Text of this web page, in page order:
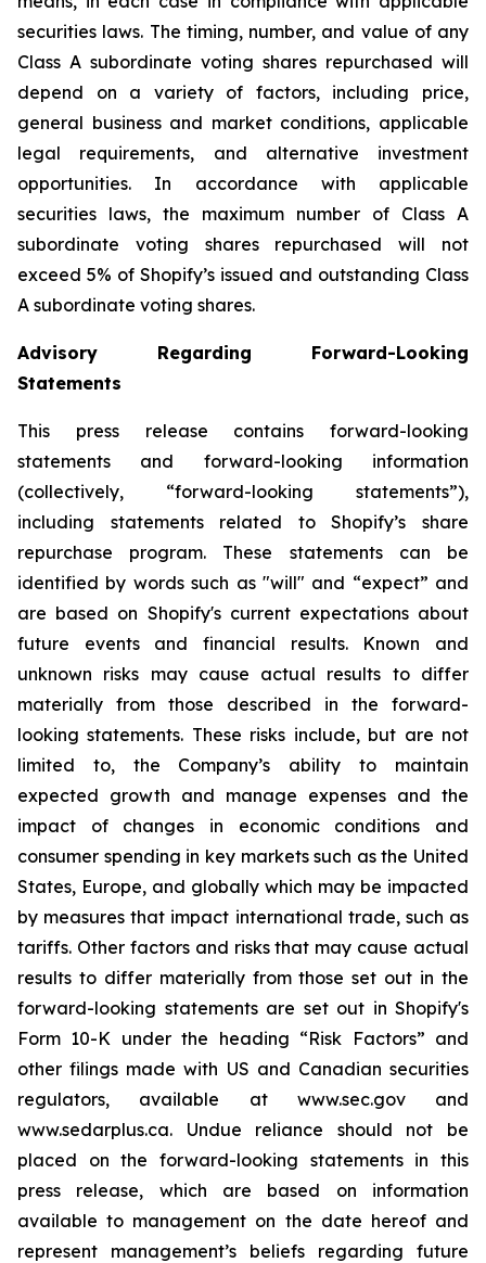
securities laws. The timing, number, and value of any
Class A subordinate voting shares repurchased will
depend on a variety of factors, including price,
general business and market conditions, applicable
legal requirements, and alternative investment
opportunities. In accordance with applicable
securities laws, the maximum number of Class A
subordinate voting shares repurchased will not
exceed 5% of Shopify’s issued and outstanding Class
A subordinate voting shares.
Advisory Regarding Forward-Looking
Statements
This press release contains forward-looking
statements and forward-looking information
(collectively, “forward-looking statements”),
including statements related to Shopify’s share
repurchase program. These statements can be
identified by words such as "will" and “expect” and
are based on Shopify's current expectations about
future events and financial results. Known and
unknown risks may cause actual results to differ
materially from those described in the forward-
looking statements. These risks include, but are not
limited to, the Company’s ability to maintain
expected growth and manage expenses and the
impact of changes in economic conditions and
consumer spending in key markets such as the United
States, Europe, and globally which may be impacted
by measures that impact international trade, such as
tariffs. Other factors and risks that may cause actual
results to differ materially from those set out in the
forward-looking statements are set out in Shopify's
Form 10-K under the heading “Risk Factors” and
other filings made with US and Canadian securities
regulators, available at www.sec.gov and
www.sedarplus.ca. Undue reliance should not be
placed on the forward-looking statements in this
press release, which are based on information
available to management on the date hereof and
represent management’s beliefs regarding future